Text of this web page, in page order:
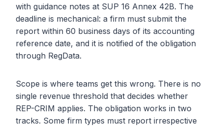
with guidance notes at SUP 16 Annex 42B. The
deadline is mechanical: a firm must submit the
report within 60 business days of its accounting
reference date, and it is notified of the obligation
through RegData.
Scope is where teams get this wrong. There is no
single revenue threshold that decides whether
REP-CRIM applies. The obligation works in two
tracks. Some firm types must report irrespective